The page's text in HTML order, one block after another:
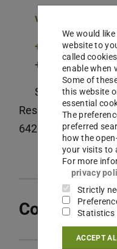
+49 6151 16-
+49 6151 16-
S3|12 413
Residenzschloss 1
64283
Darmstadt
Contact
We would
website to
called
enable when
Some of
this website
essential
The
preferred
how the
your visits to
For more
privacy
Strictly
Statistics
ACCEPT